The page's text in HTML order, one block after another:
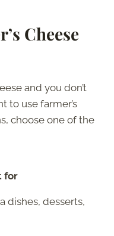
Cheese
and you don’t
to use farmer’s
choose one of the
for
dishes, desserts,